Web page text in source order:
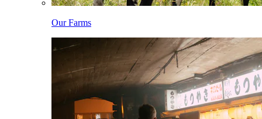
Our Farms